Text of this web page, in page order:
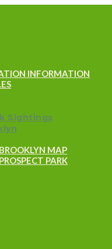
INFORMATION
Sightings
MAP
PARK